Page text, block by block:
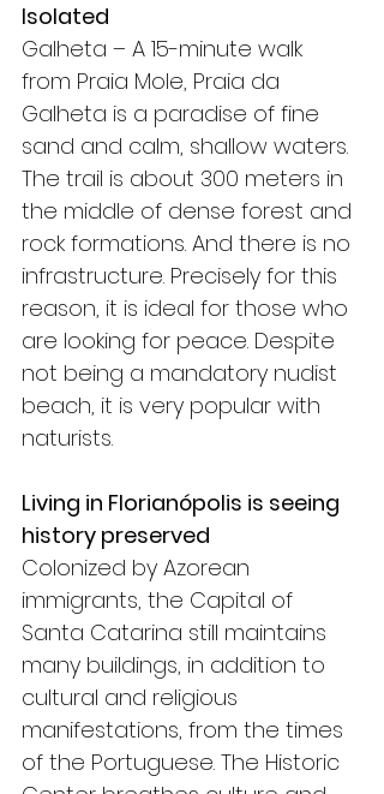
Isolated
Galheta – A 15-minute walk
from Praia Mole, Praia da
Galheta is a paradise of fine
sand and calm, shallow waters.
The trail is about 300 meters in
the middle of dense forest and
rock formations. And there is no
infrastructure. Precisely for this
reason, it is ideal for those who
are looking for peace. Despite
not being a mandatory nudist
beach, it is very popular with
naturists.
Living in Florianópolis is seeing
history preserved
Colonized by Azorean
immigrants, the Capital of
Santa Catarina still maintains
many buildings, in addition to
cultural and religious
manifestations, from the times
of the Portuguese. The Historic